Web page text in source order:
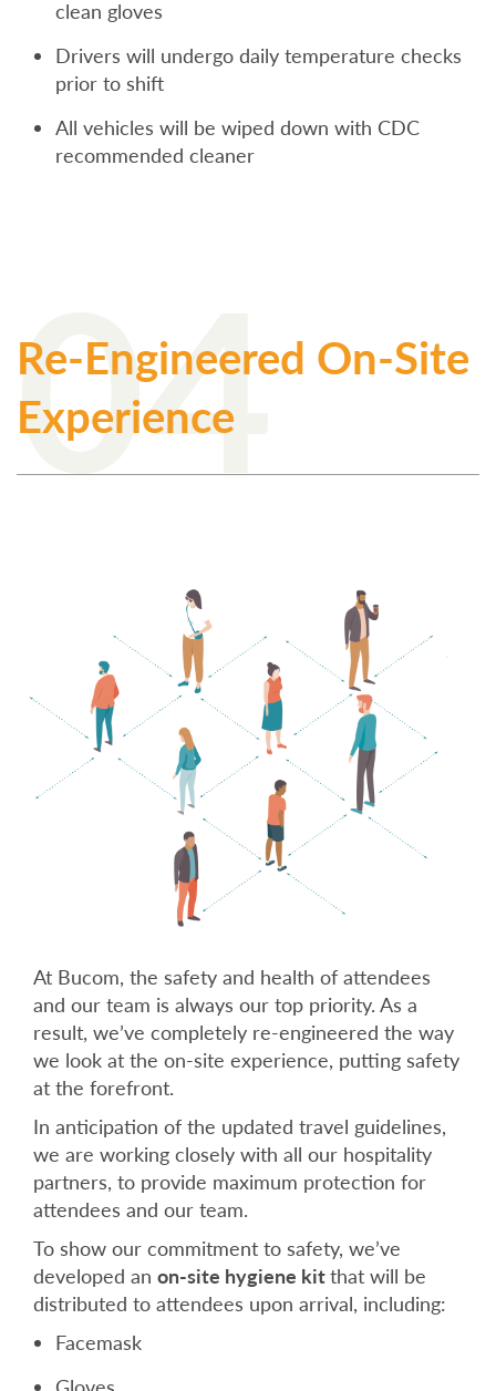
clean gloves
Drivers will undergo daily temperature checks
prior to shift
All vehicles will be wiped down with CDC
recommended cleaner
04
Re-Engineered On-Site
Experience
At Bucom, the safety and health of attendees
and our team is always our top priority. As a
result, we’ve completely re-engineered the way
we look at the on-site experience, putting safety
at the forefront.
In anticipation of the updated travel guidelines,
we are working closely with all our hospitality
partners, to provide maximum protection for
attendees and our team.
To show our commitment to safety, we’ve
developed an on-site hygiene kitthat will be
distributed to attendees upon arrival, including:
Facemask